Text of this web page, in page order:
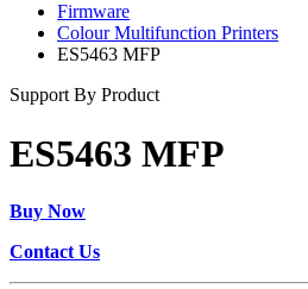
Firmware
Colour Multifunction Printers
ES5463 MFP
Support By Product
ES5463 MFP
Buy Now
Contact Us